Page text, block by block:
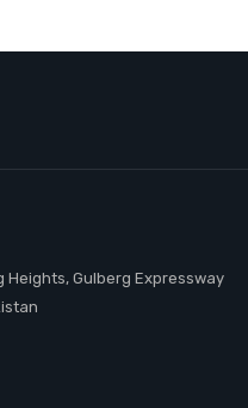
Heights, Gulberg Expressway